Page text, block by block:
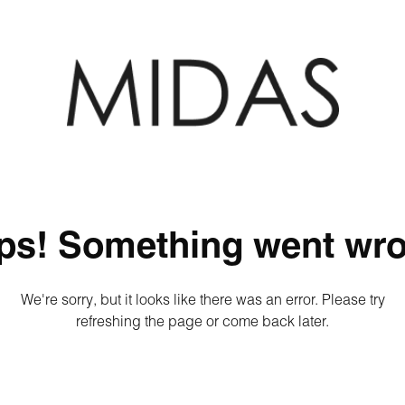
Something went
We're sorry, but it looks like there was an error. Please try
refreshing the page or come back later.